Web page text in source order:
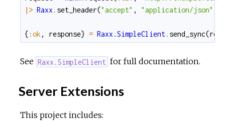
|> Raxx . set_header("accept" , "application/json"
{ :ok , response} = Raxx.SimpleClient. send_sync(
See Raxx.SimpleClient for full documentation.
Server Extensions
This project includes: